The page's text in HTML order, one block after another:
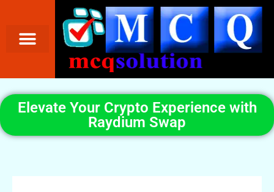
Elevate Your Crypto Experience with
Raydium Swap